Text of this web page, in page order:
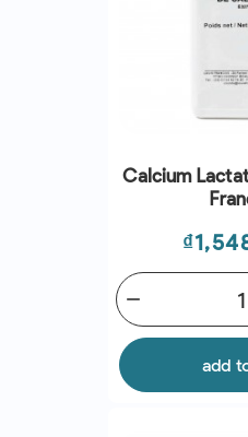
Calcium
Price
remove
add